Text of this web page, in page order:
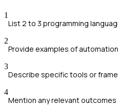
1
List 2 to 3 programming
2
Provide examples of
3
Describe specific tools or
4
Mention any relevant